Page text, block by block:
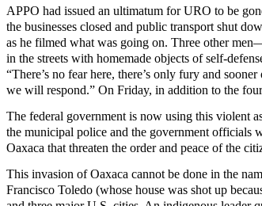
APPO had issued an ultimatum for URO to be
the businesses closed and public transport shut
as he filmed what was going on. Three other
in the streets with homemade objects of self-
“There’s no fear here, there’s only fury and
we will respond.” On Friday, in addition to the
The federal government is now using this violent
the municipal police and the government officials
Oaxaca that threaten the order and peace of the
This invasion of Oaxaca cannot be done in the
Francisco Toledo (whose house was shot up